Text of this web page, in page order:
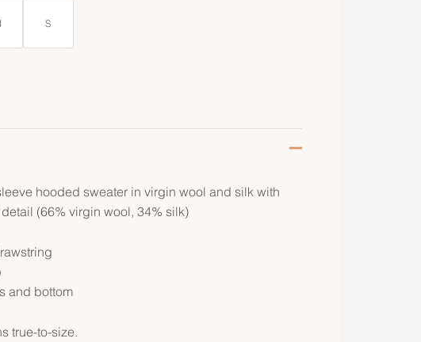
S
hooded sweater in virgin wool and silk with
detail (66% virgin wool, 34% silk)
and bottom
true-to-size.